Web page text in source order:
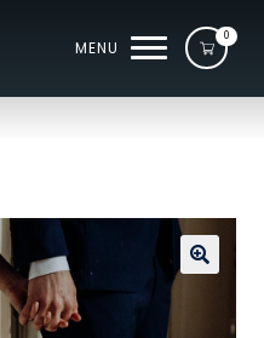
MENU
0